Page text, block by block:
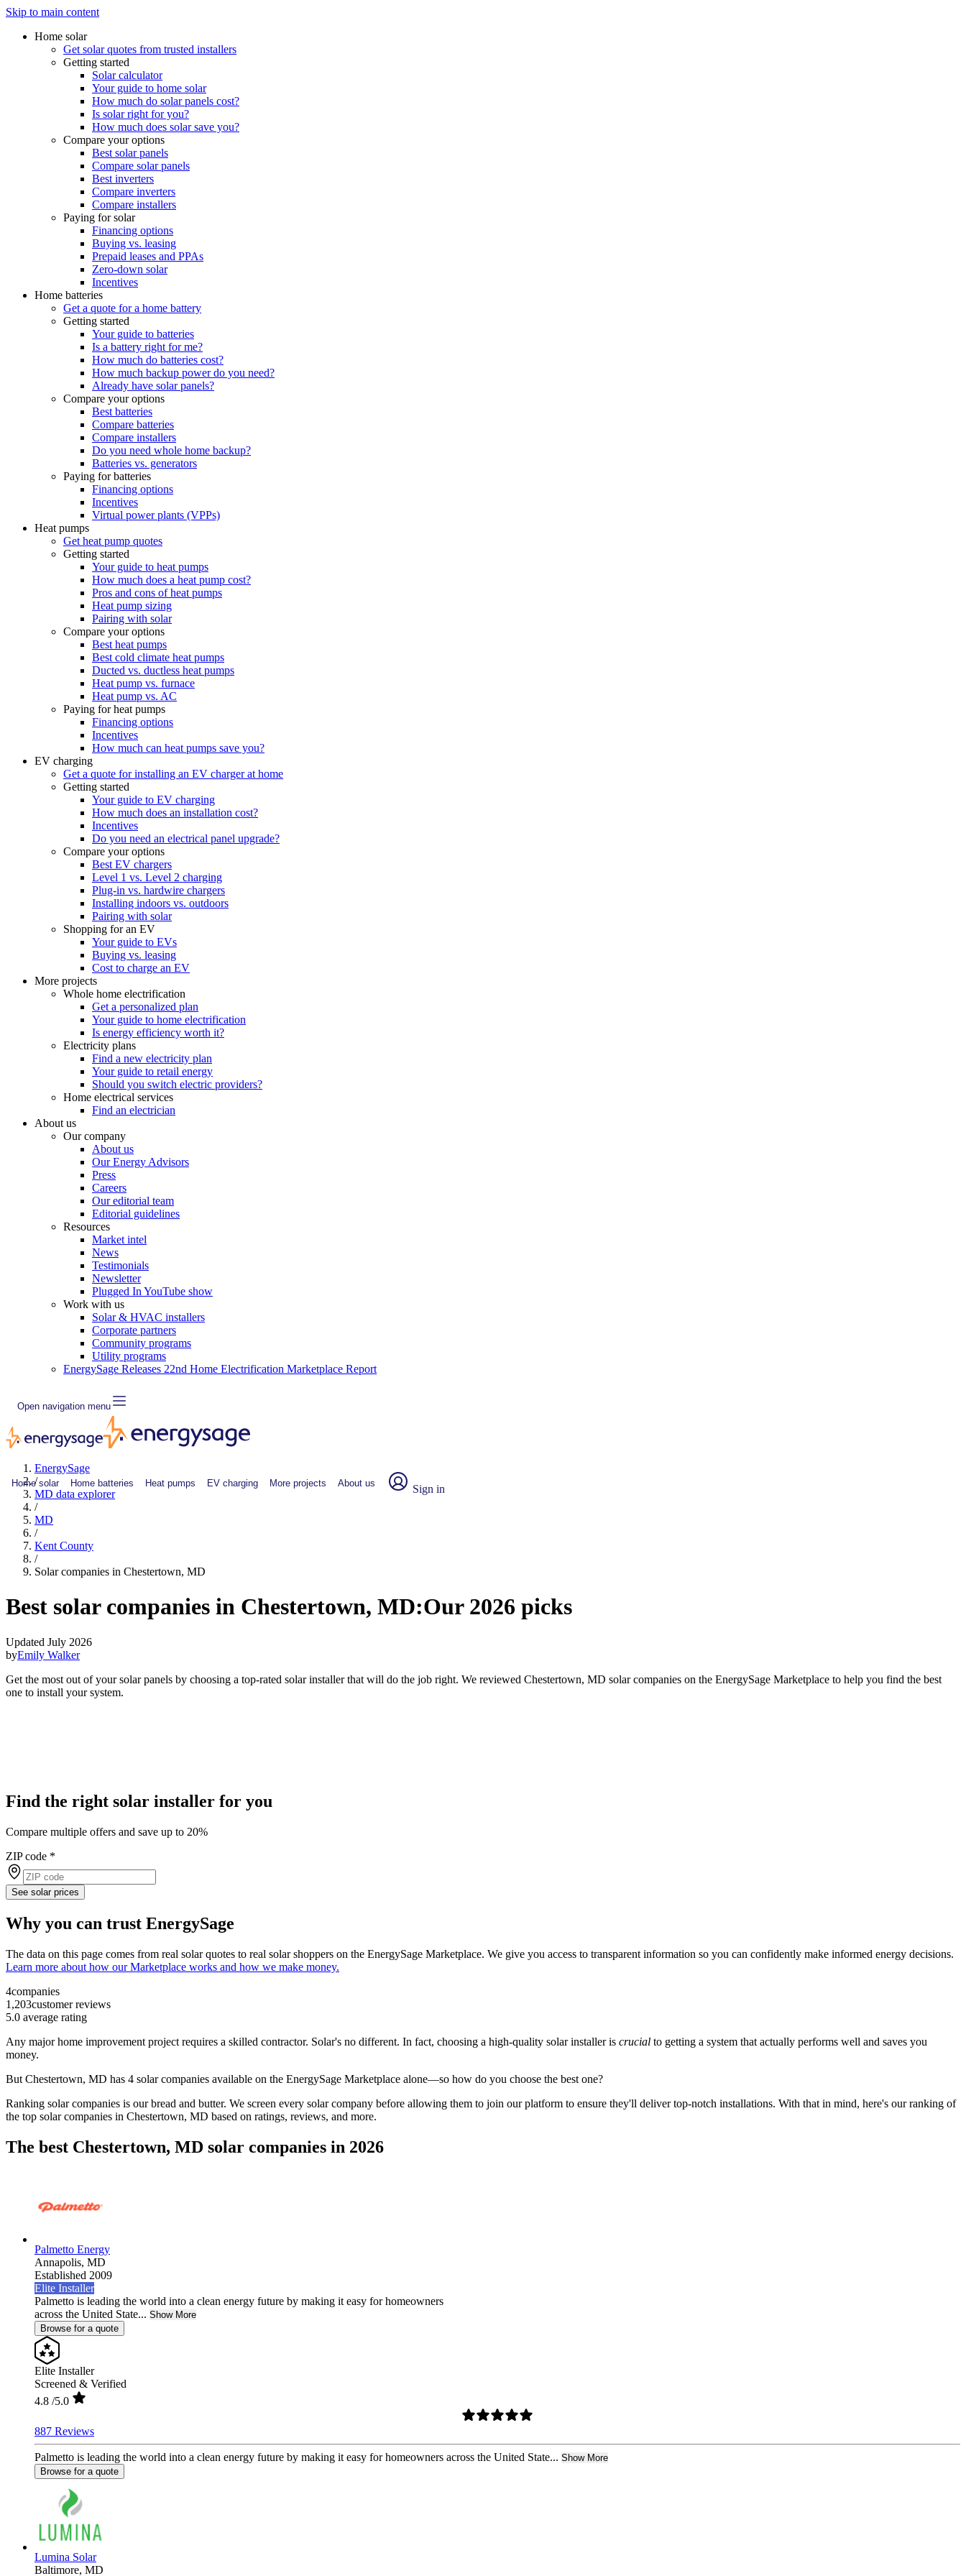
Skip to main content
Home solar
Get solar quotes from trusted installers
Getting started
Solar calculator
Your guide to home solar
How much do solar panels cost?
Is solar right for you?
How much does solar save you?
Compare your options
Best solar panels
Compare solar panels
Best inverters
Compare inverters
Compare installers
Paying for solar
Financing options
Buying vs. leasing
Prepaid leases and PPAs
Zero-down solar
Incentives
Home batteries
Get a quote for a home battery
Getting started
Your guide to batteries
Is a battery right for me?
How much do batteries cost?
How much backup power do you need?
Already have solar panels?
Compare your options
Best batteries
Compare batteries
Compare installers
Do you need whole home backup?
Batteries vs. generators
Paying for batteries
Financing options
Incentives
Virtual power plants (VPPs)
Heat pumps
Get heat pump quotes
Getting started
Your guide to heat pumps
How much does a heat pump cost?
Pros and cons of heat pumps
Heat pump sizing
Pairing with solar
Compare your options
Best heat pumps
Best cold climate heat pumps
Ducted vs. ductless heat pumps
Heat pump vs. furnace
Heat pump vs. AC
Paying for heat pumps
Financing options
Incentives
How much can heat pumps save you?
EV charging
Get a quote for installing an EV charger at home
Getting started
Your guide to EV charging
How much does an installation cost?
Incentives
Do you need an electrical panel upgrade?
Compare your options
Best EV chargers
Level 1 vs. Level 2 charging
Plug-in vs. hardwire chargers
Installing indoors vs. outdoors
Pairing with solar
Shopping for an EV
Your guide to EVs
Buying vs. leasing
Cost to charge an EV
More projects
Whole home electrification
Get a personalized plan
Your guide to home electrification
Is energy efficiency worth it?
Electricity plans
Find a new electricity plan
Your guide to retail energy
Should you switch electric providers?
Home electrical services
Find an electrician
About us
Our company
About us
Our Energy Advisors
Press
Careers
Our editorial team
Editorial guidelines
Resources
Market intel
News
Testimonials
Newsletter
Plugged In YouTube show
Work with us
Solar & HVAC installers
Corporate partners
Community programs
Utility programs
EnergySage Releases 22nd Home Electrification Marketplace Report
Open navigation menu
Home solar Home batteries Heat pumps EV charging More projects About us Sign in
EnergySage
/
MD data explorer
/
MD
/
Kent County
/
Solar companies in Chestertown, MD
Best solar companies in Chestertown, MD:Our 2026 picks
Updated July 2026
byEmily Walker
Get the most out of your solar panels by choosing a top-rated solar installer that will do the job right. We reviewed Chestertown, MD solar companies on the EnergySage Marketplace to help you find the best
one to install your system.
Find the right solar installer for you
Compare multiple offers and save up to 20%
ZIP code *
See solar prices
Why you can trust EnergySage
The data on this page comes from real solar quotes to real solar shoppers on the EnergySage Marketplace. We give you access to transparent information so you can confidently make informed energy decisions.
Learn more about how our Marketplace works and how we make money.
4companies
1,203customer reviews
5.0 average rating
Any major home improvement project requires a skilled contractor. Solar's no different. In fact, choosing a high-quality solar installer is crucial to getting a system that actually performs well and saves you
money.
But Chestertown, MD has 4 solar companies available on the EnergySage Marketplace alone—so how do you choose the best one?
Ranking solar companies is our bread and butter. We screen every solar company before allowing them to join our platform to ensure they'll deliver top-notch installations. With that in mind, here's our ranking of
the top solar companies in Chestertown, MD based on ratings, reviews, and more.
The best Chestertown, MD solar companies in 2026
Palmetto Energy
Annapolis, MD
Established 2009
Elite Installer
Palmetto is leading the world into a clean energy future by making it easy for homeowners
across the United State... Show More
Browse for a quote
Elite Installer
Screened & Verified
4.8 /5.0
887 Reviews
Palmetto is leading the world into a clean energy future by making it easy for homeowners across the United State... Show More
Browse for a quote
Lumina Solar
Baltimore, MD